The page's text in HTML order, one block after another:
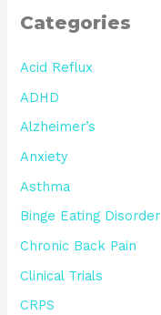
Categories
Acid Reflux
ADHD
Alzheimer’s
Anxiety
Asthma
Binge Eating Disorder
Chronic Back Pain
Clinical Trials
CRPS